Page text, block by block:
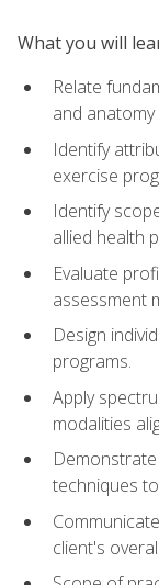
What you will
Relate
and
Identify
exercise
Identify
allied health
Evaluate
assessment
Design
programs.
Apply
modalities
techniques
client's